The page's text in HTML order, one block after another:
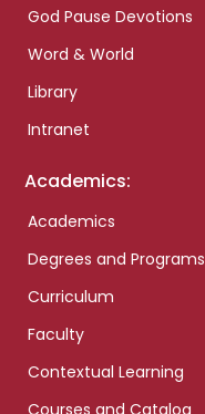
God Pause Devotions
Word & World
Library
Intranet
Academics:
Academics
Degrees and Programs
Curriculum
Faculty
Contextual Learning